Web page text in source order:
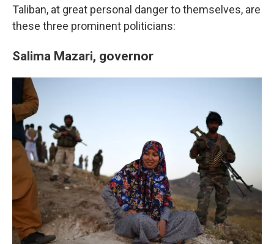
Taliban, at great personal danger to themselves, are
these three prominent politicians:
Salima Mazari, governor